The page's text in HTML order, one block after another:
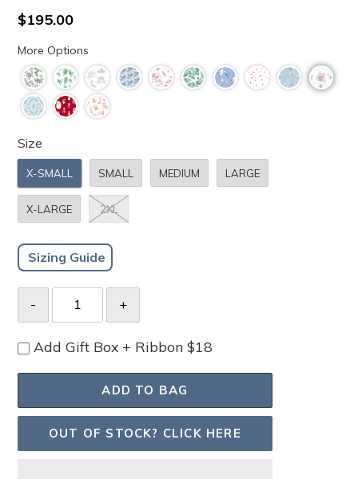
4.8
out
of
5
stars
reviews
Regular
price
$195.00
More Options
Size
X-SMALL SMALL MEDIUM LARGE
X-LARGE 2XL
Sizing Guide
Add Gift Box + Ribbon $18
ADD TO BAG
OUT OF STOCK? CLICK HERE